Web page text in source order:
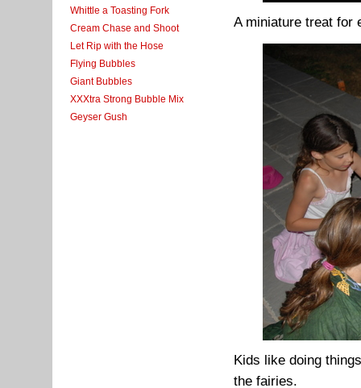
Whittle a Toasting Fork
Cream Chase and Shoot
Let Rip with the Hose
Flying Bubbles
Giant Bubbles
XXXtra Strong Bubble Mix
Geyser Gush
A miniature treat for
Kids like doing
the fairies.